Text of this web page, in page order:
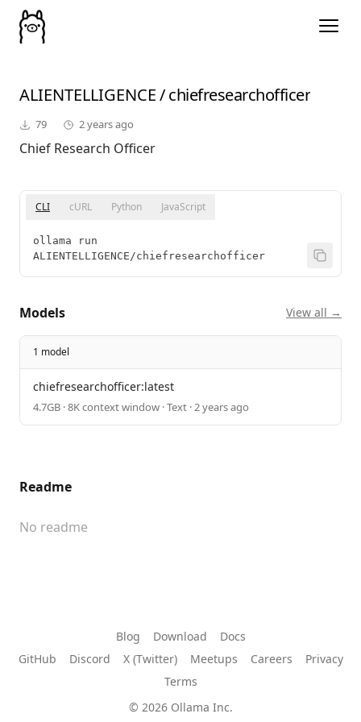
ALIENTELLIGENCE/chiefresearchofficer
79 2 years ago
Chief Research Officer
CLI cURL Python JavaScript
ollama run
ALIENTELLIGENCE/chiefresearchofficer
Models View all →
1 model
chiefresearchofficer:latest
4.7GB · 8K context window · Text · 2 years ago
Readme
No readme
Blog Download
Docs
GitHub
Discord X (Twitter) Meetups Careers
Privacy
Terms
© 2026 Ollama Inc.